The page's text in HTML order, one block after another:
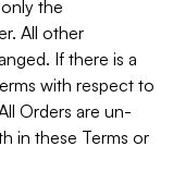
the
All other
If there is a
with respect to
Orders are un-
in these Terms or